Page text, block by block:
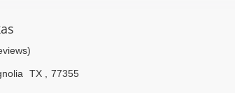
best craftsmanship, as I was taught growing
Five Star! We truly appreciate helping you
TX 77355